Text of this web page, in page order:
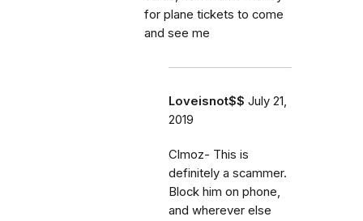
for plane tickets to come
and see me
Loveisnot$$ July 21,
2019
Clmoz- This is
definitely a scammer.
Block him on phone,
and wherever else